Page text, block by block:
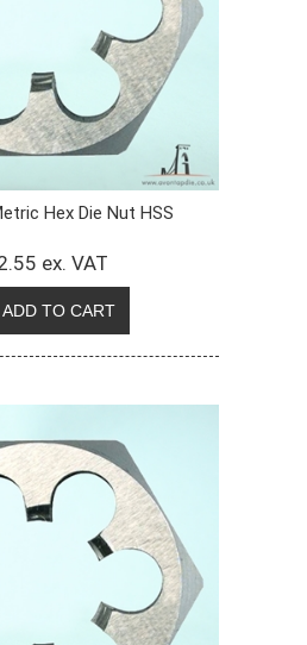
Hex Die Nut HSS
ex. VAT